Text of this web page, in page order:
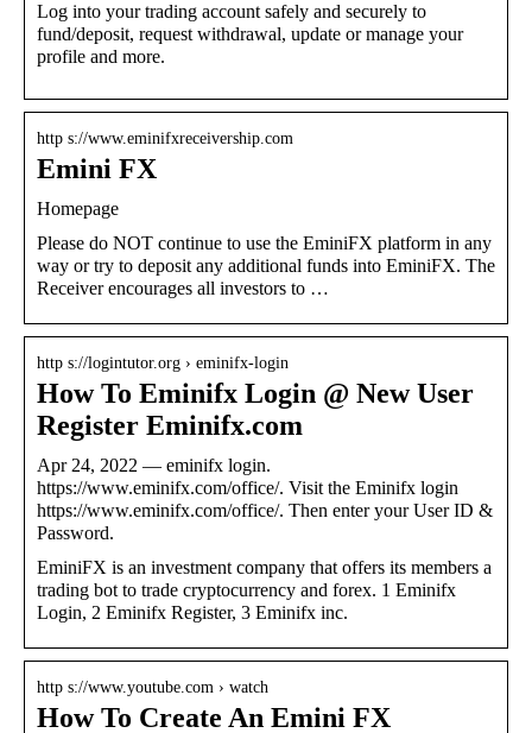
Log into your trading account safely and securely to
fund/deposit, request withdrawal, update or manage your
profile and more.
http s://www.eminifxreceivership.com
Emini FX
Homepage
Please do NOT continue to use the EminiFX platform in any
way or try to deposit any additional funds into EminiFX. The
Receiver encourages all investors to …
http s://logintutor.org › eminifx-login
How To Eminifx Login @ New User
Register Eminifx.com
Apr 24, 2022 — eminifx login.
https://www.eminifx.com/office/. Visit the Eminifx login
https://www.eminifx.com/office/. Then enter your User ID &
Password.
EminiFX is an investment company that offers its members a
trading bot to trade cryptocurrency and forex. 1 Eminifx
Login, 2 Eminifx Register, 3 Eminifx inc.
http s://www.youtube.com › watch
How To Create An Emini FX